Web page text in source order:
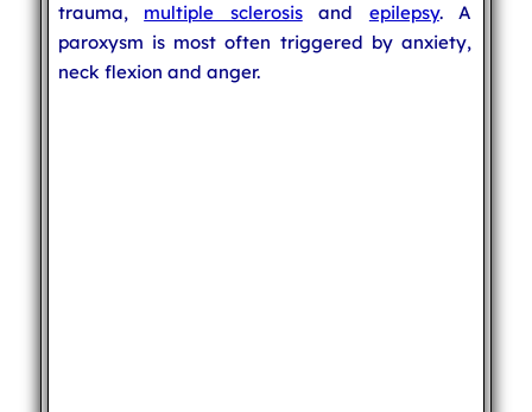
trauma, multiple sclerosisand epilepsy. A
paroxysm is most often triggered by anxiety,
neck flexion and anger.